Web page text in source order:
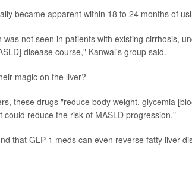
became apparent within 18 to 24 months of
not seen in patients with existing cirrhosis,
disease course," Kanwal's group said.
magic on the liver?
these drugs "reduce body weight, glycemia
could reduce the risk of MASLD progression."
that GLP-1 meds can even reverse fatty liver